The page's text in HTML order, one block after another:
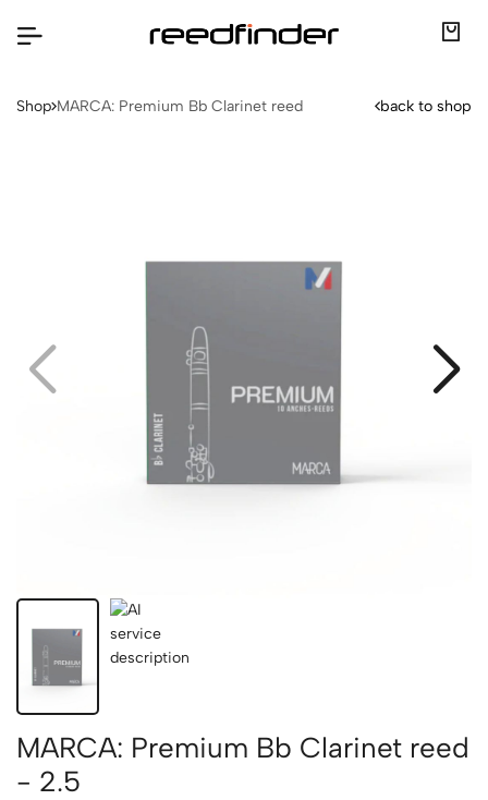
Shop MARCA: Premium Bb Clarinet reed back to shop
MARCA: Premium Bb Clarinet reed
- 2.5